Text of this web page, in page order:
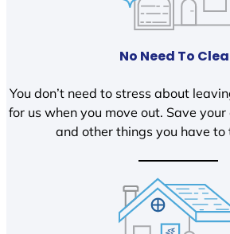
No Need To
You don’t need to stress about
for us when you move out. Save
and other things you have to